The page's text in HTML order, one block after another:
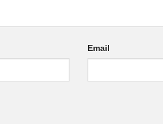
Email